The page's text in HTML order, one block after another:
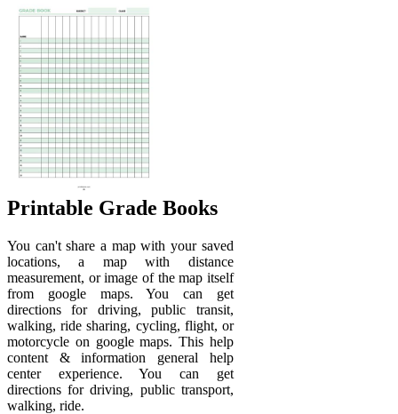
Printable Grade Books
You can't share a map with your saved
locations, a map with distance
measurement, or image of the map itself
from google maps. You can get
directions for driving, public transit,
walking, ride sharing, cycling, flight, or
motorcycle on google maps. This help
content & information general help
center experience. You can get
directions for driving, public transport,
walking, ride.